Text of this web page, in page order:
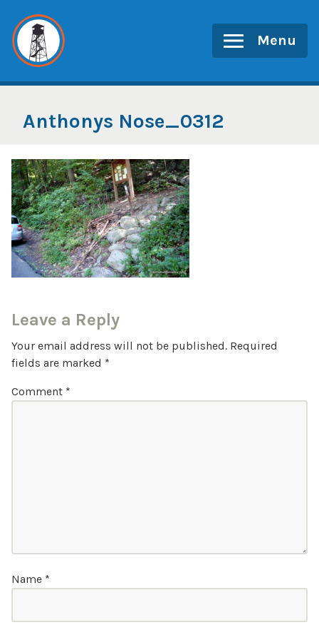
content
Menu
Anthonys Nose_0312
Leave a Reply
Your email address will not be published. Required
fields are marked *
Comment *
Name *